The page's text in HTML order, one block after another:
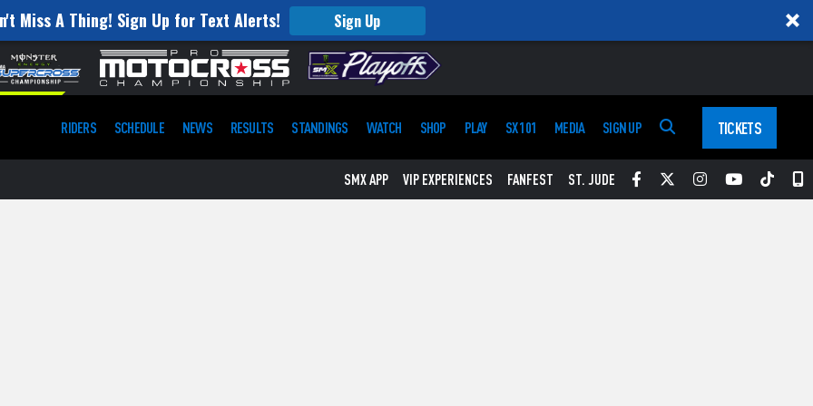
Miss A Thing! Sign Up for Text Alerts! Sign Up
RIDERS SCHEDULE NEWS RESULTS STANDINGS WATCH SHOP PLAY SX 101 MEDIA SIGN UP TICKETS
SMX APP VIP EXPERIENCES FANFEST ST. JUDE Facebook
TwitterInstagram
YouTube